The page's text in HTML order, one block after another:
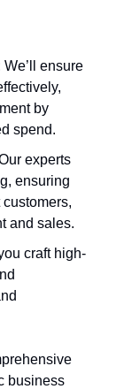
We’ll ensure
by
spend.
experts
ensuring
and sales.
craft high-
business